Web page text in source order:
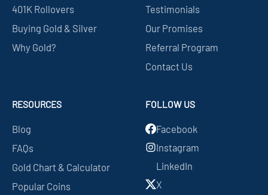
401K Rollovers
Buying Gold & Silver
Why Gold?
Testimonials
Our Promises
Referral Program
Contact Us
RESOURCES
Blog
FAQs
Gold Chart & Calculator
Popular Coins
FOLLOW US
Facebook
Instagram
LinkedIn
X